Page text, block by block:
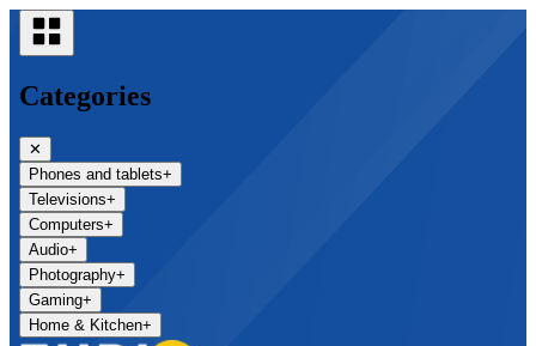
Categories
✕
Phones and tablets+
Televisions+
Computers+
Audio+
Photography+
Gaming+
Home & Kitchen+